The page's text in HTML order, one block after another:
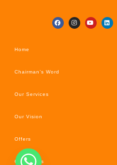
Home
Chairman’s Word
Our Services
Our Vision
Offers
Car’s News